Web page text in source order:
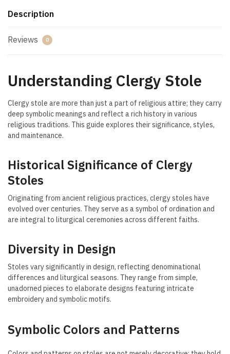
Description
Reviews 0
Understanding Clergy Stole
Clergy stole are more than just a part of religious attire; they carry
deep symbolic meanings and reflect a rich history in various
religious traditions. This guide explores their significance, styles,
and maintenance.
Historical Significance of Clergy
Stoles
Originating from ancient religious practices, clergy stoles have
evolved over centuries. They serve as a symbol of ordination and
are integral to liturgical ceremonies across different faiths.
Diversity in Design
Stoles vary significantly in design, reflecting denominational
differences and liturgical seasons. They range from simple,
unadorned pieces to elaborate designs featuring intricate
embroidery and symbolic motifs.
Symbolic Colors and Patterns